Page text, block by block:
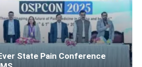
State Pain Conference